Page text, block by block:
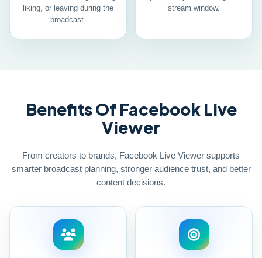
liking, or leaving during the
broadcast.
stream window.
Benefits Of Facebook Live
Viewer
From creators to brands, Facebook Live Viewer supports
smarter broadcast planning, stronger audience trust, and better
content decisions.